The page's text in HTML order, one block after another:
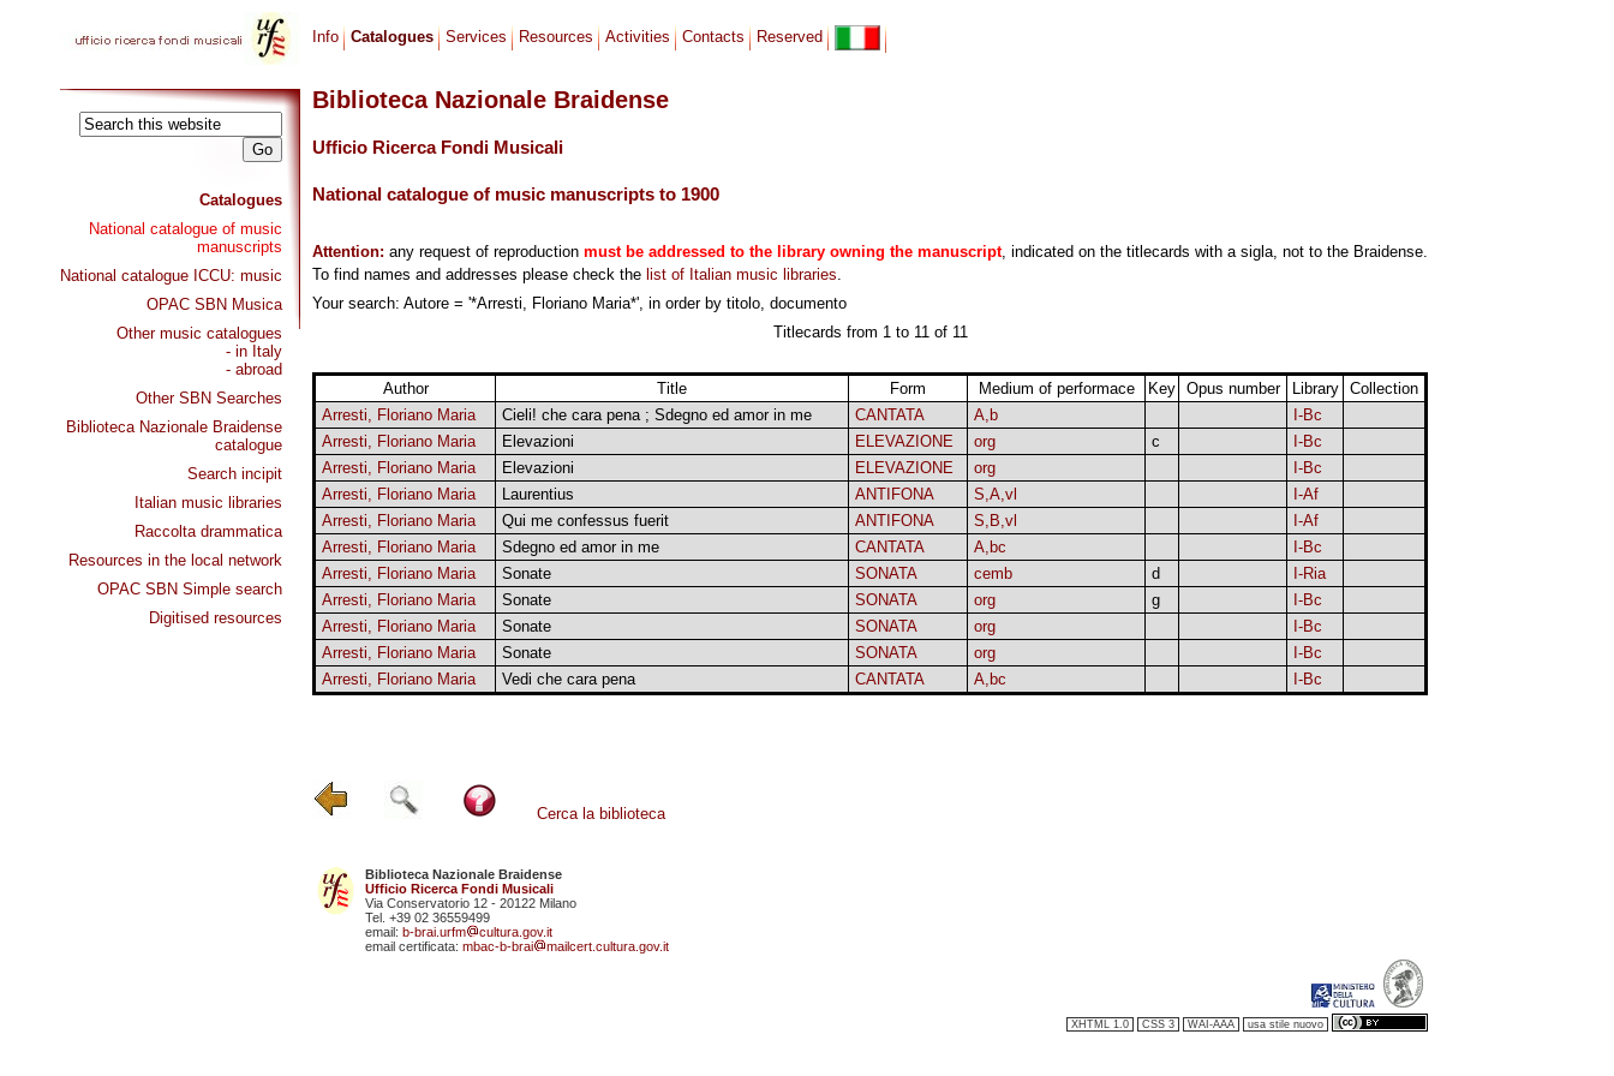
Catalogues
National catalogue of music
manuscripts
National catalogue ICCU: music
OPAC SBN Musica
Other music catalogues
- in Italy
- abroad
Other SBN Searches
Biblioteca Nazionale Braidense
catalogue
Search incipit
Italian music libraries
Raccolta drammatica
Resources in the local network
OPAC SBN Simple search
Digitised resources
Info Catalogues Services Resources Activities Contacts Reserved
Biblioteca Nazionale Braidense
Ufficio Ricerca Fondi Musicali
National catalogue of music manuscripts to 1900
Attention: any request of reproduction must be addressed to the library owning the manuscript, indicated on the titlecards with a sigla, not to the Braidense.
To find names and addresses please check the list of Italian music libraries.
Your search: Autore = '*Arresti, Floriano Maria*', in order by titolo, documento
Titlecards from 1 to 11 of 11
Author Title Form Medium of performace Key Opus number Library
Collection
Arresti, Floriano Maria
Cieli! che cara pena ; Sdegno ed amor in me CANTATA A,b
I-Bc
Arresti, Floriano Maria
Elevazioni ELEVAZIONE org c
I-Bc
Arresti, Floriano Maria
Elevazioni ELEVAZIONE org
I-Bc
Arresti, Floriano Maria
Laurentius ANTIFONA S,A,vl
I-Af
Arresti, Floriano Maria
Qui me confessus fuerit ANTIFONA S,B,vl
I-Af
Arresti, Floriano Maria
Sdegno ed amor in me CANTATA A,bc
I-Bc
Arresti, Floriano Maria
Sonate SONATA cemb d
I-Ria
Arresti, Floriano Maria
Sonate SONATA org g
I-Bc
Arresti, Floriano Maria
Sonate SONATA org
I-Bc
Arresti, Floriano Maria
Sonate SONATA org
I-Bc
Arresti, Floriano Maria
Vedi che cara pena CANTATA A,bc I-Bc
Cerca la biblioteca
Biblioteca Nazionale Braidense
Ufficio Ricerca Fondi Musicali
Via Conservatorio 12 - 20122 Milano
Tel. +39 02 36559499
email: b-brai.urfm
cultura.gov.it
email certificata: mbac-b-brai mailcert.cultura.gov.it
XHTML 1.0 CSS 3 WAI-AAA usa stile nuovo